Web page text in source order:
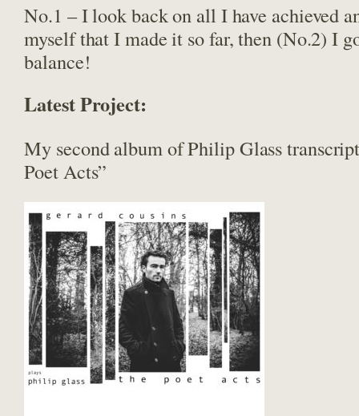
No.1 – I look back on all I have achieved
myself that I made it so far, then (No.2) I
balance!
Latest Project:
My second album of Philip Glass
Poet Acts”